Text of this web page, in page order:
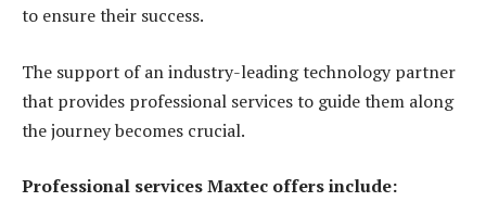
to ensure their success.
The support of an industry-leading technology partner
that provides professional services to guide them along
the journey becomes crucial.
Professional services Maxtec offers include: